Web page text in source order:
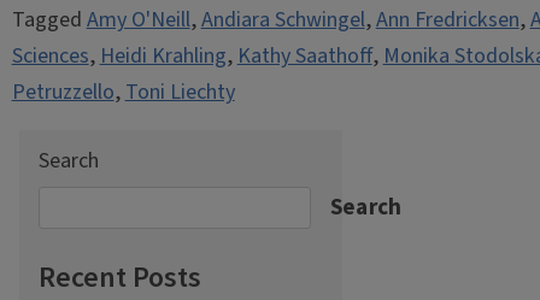
TaggedAmy O'Neill,Andiara Schwingel,Ann Fredricksen,
Sciences,Heidi Krahling,Kathy Saathoff,Monika
Petruzzello,Toni Liechty
Search
Search
Recent Posts